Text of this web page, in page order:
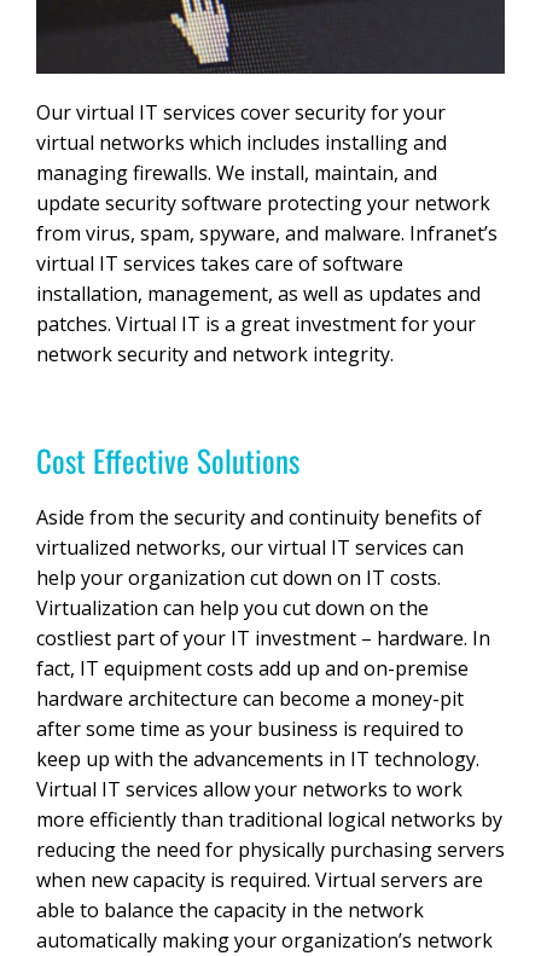
Our virtual IT services cover security for your
virtual networks which includes installing and
managing firewalls. We install, maintain, and
update security software protecting your network
from virus, spam, spyware, and malware. Infranet’s
virtual IT services takes care of software
installation, management, as well as updates and
patches. Virtual IT is a great investment for your
network security and network integrity.
Cost Effective Solutions
Aside from the security and continuity benefits of
virtualized networks, our virtual IT services can
help your organization cut down on IT costs.
Virtualization can help you cut down on the
costliest part of your IT investment – hardware. In
fact, IT equipment costs add up and on-premise
hardware architecture can become a money-pit
after some time as your business is required to
keep up with the advancements in IT technology.
Virtual IT services allow your networks to work
more efficiently than traditional logical networks by
reducing the need for physically purchasing servers
when new capacity is required. Virtual servers are
able to balance the capacity in the network
automatically making your organization’s network